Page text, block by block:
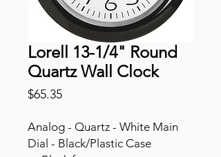
Lorell 13-1/4" Round
Quartz Wall Clock
$65.35Price
Analog - Quartz - White Main
Dial - Black/Plastic Case